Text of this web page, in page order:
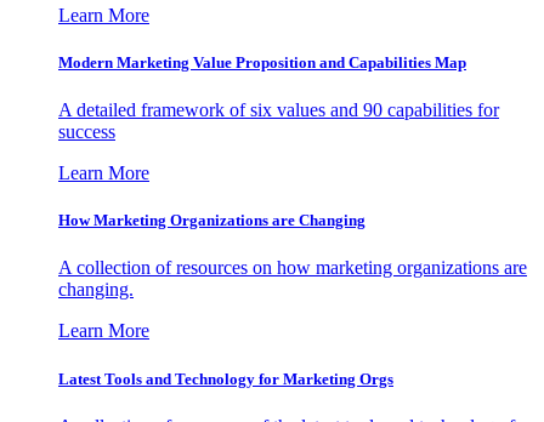
Learn More
Modern Marketing Value Proposition and Capabilities Map
A detailed framework of six values and 90 capabilities for
success
Learn More
How Marketing Organizations are Changing
A collection of resources on how marketing organizations are
changing.
Learn More
Latest Tools and Technology for Marketing Orgs